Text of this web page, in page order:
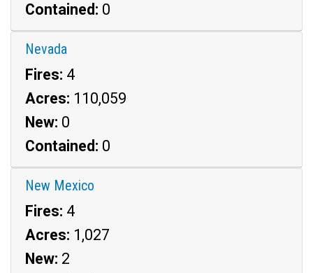
Contained: 0
Nevada
Fires: 4
Acres: 110,059
New: 0
Contained: 0
New Mexico
Fires: 4
Acres: 1,027
New: 2